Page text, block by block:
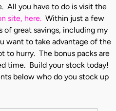
All you have to do is visit the
site, here. Within just a few
of great savings, including my
want to take advantage of the
to hurry. The bonus packs are
time. Build your stock today!
below who do you stock up